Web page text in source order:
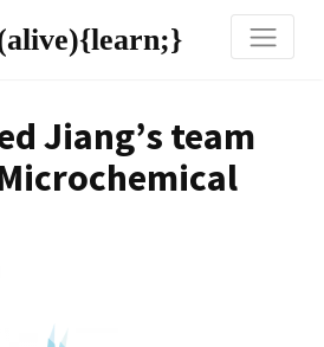
Jiang’s team